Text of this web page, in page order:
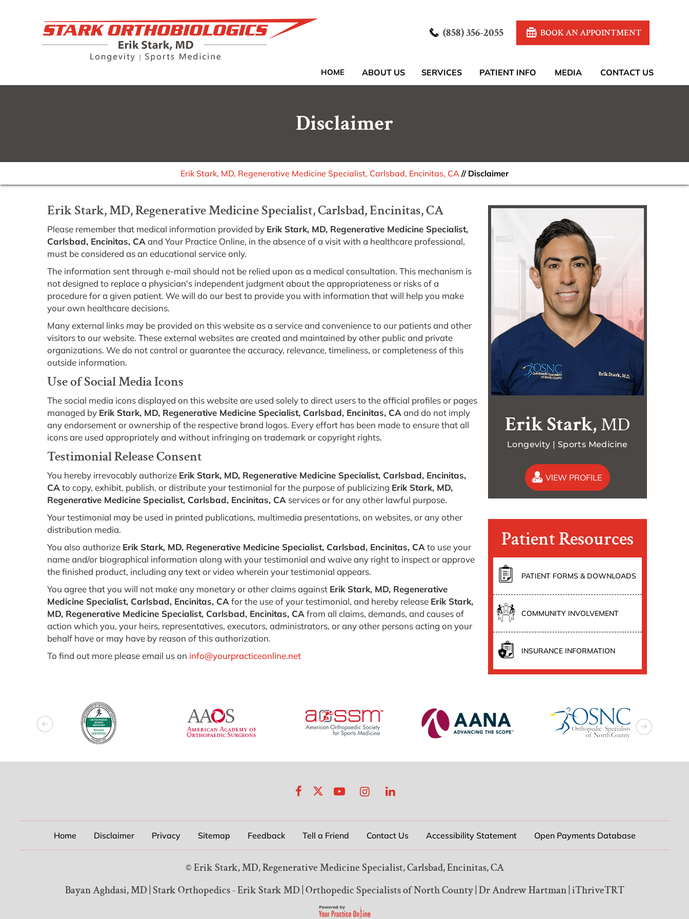
(858) 356-2055 BOOK AN APPOINTMENT
HOME ABOUT US SERVICES PATIENT INFO MEDIA CONTACT US
Disclaimer
Erik Stark, MD, Regenerative Medicine Specialist, Carlsbad, Encinitas, CA // Disclaimer
Erik Stark, MD, Regenerative Medicine Specialist, Carlsbad, Encinitas, CA
Please remember that medical information provided by Erik Stark, MD, Regenerative Medicine Specialist,
Carlsbad, Encinitas, CA and Your Practice Online, in the absence of a visit with a healthcare professional,
must be considered as an educational service only.
The information sent through e-mail should not be relied upon as a medical consultation. This mechanism is
not designed to replace a physician's independent judgment about the appropriateness or risks of a
procedure for a given patient. We will do our best to provide you with information that will help you make
your own healthcare decisions.
Many external links may be provided on this website as a service and convenience to our patients and other
visitors to our website. These external websites are created and maintained by other public and private
organizations. We do not control or guarantee the accuracy, relevance, timeliness, or completeness of this
outside information.
Use of Social Media Icons
The social media icons displayed on this website are used solely to direct users to the official profiles or pages
managed by Erik Stark, MD, Regenerative Medicine Specialist, Carlsbad, Encinitas, CA and do not imply
any endorsement or ownership of the respective brand logos. Every effort has been made to ensure that all
icons are used appropriately and without infringing on trademark or copyright rights.
Testimonial Release Consent
You hereby irrevocably authorize Erik Stark, MD, Regenerative Medicine Specialist, Carlsbad, Encinitas,
CA to copy, exhibit, publish, or distribute your testimonial for the purpose of publicizing Erik Stark, MD,
Regenerative Medicine Specialist, Carlsbad, Encinitas, CA services or for any other lawful purpose.
Your testimonial may be used in printed publications, multimedia presentations, on websites, or any other
distribution media.
You also authorize Erik Stark, MD, Regenerative Medicine Specialist, Carlsbad, Encinitas, CA to use your
name and/or biographical information along with your testimonial and waive any right to inspect or approve
the finished product, including any text or video wherein your testimonial appears.
You agree that you will not make any monetary or other claims against Erik Stark, MD, Regenerative
Medicine Specialist, Carlsbad, Encinitas, CA for the use of your testimonial, and hereby release Erik Stark,
MD, Regenerative Medicine Specialist, Carlsbad, Encinitas, CA from all claims, demands, and causes of
action which you, your heirs, representatives, executors, administrators, or any other persons acting on your
behalf have or may have by reason of this authorization.
To find out more please email us on info@yourpracticeonline.net
Erik Stark, MD
Longevity | Sports Medicine
VIEW PROFILE
Patient Resources
PATIENT FORMS & DOWNLOADS
COMMUNITY INVOLVEMENT
INSURANCE INFORMATION
Home Disclaimer Privacy Sitemap Feedback Tell a Friend Contact Us Accessibility Statement Open Payments Database
©Erik Stark, MD, Regenerative Medicine Specialist, Carlsbad, Encinitas, CA
Bayan Aghdasi, MD| Stark Orthopedics - Erik Stark MD| Orthopedic Specialists of North County| Dr Andrew Hartman| iThriveTRT